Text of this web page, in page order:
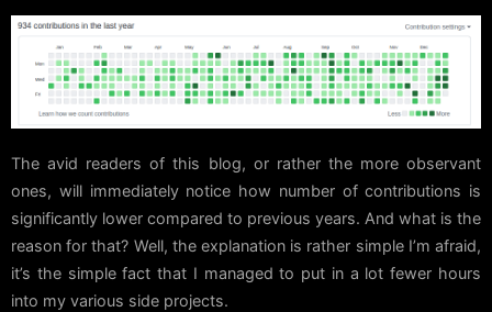
The avid readers of this blog, or rather the more observant
ones, will immediately notice how number of contributions is
significantly lower compared to previous years. And what is the
reason for that? Well, the explanation is rather simple I’m afraid,
it’s the simple fact that I managed to put in a lot fewer hours
into my various side projects.